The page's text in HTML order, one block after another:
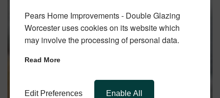
Pears Home Improvements - Double Glazing
Worcester uses cookies on its website which
may involve the processing of personal data.
Read More
Edit Preferences Enable All